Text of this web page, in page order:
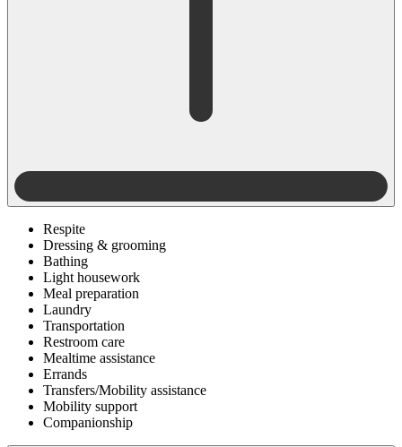
Respite
Dressing & grooming
Bathing
Light housework
Meal preparation
Laundry
Transportation
Restroom care
Mealtime assistance
Errands
Transfers/Mobility assistance
Mobility support
Companionship